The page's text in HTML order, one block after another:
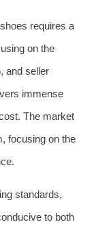
requires a
on the
and seller
immense
The market
focusing on the
standards,
to both